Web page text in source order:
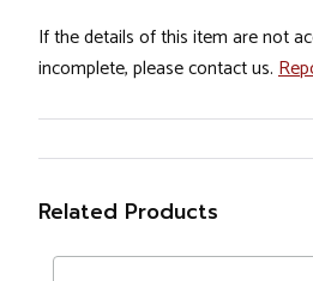
If the details of this item are not
incomplete, please contact us.
Related Products